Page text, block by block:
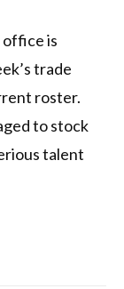
office is
trade
roster.
to stock
talent